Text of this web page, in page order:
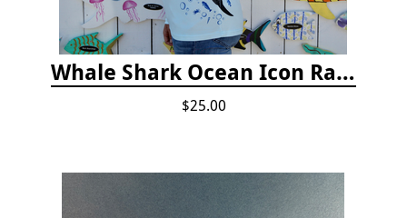
Whale Shark Ocean Icon Rash Guard
$25.00